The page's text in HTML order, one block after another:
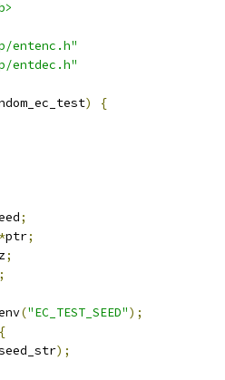
entenc.h"
entdec.h"
)
{
;
*ptr;
;
;
("EC_TEST_SEED");
{
);